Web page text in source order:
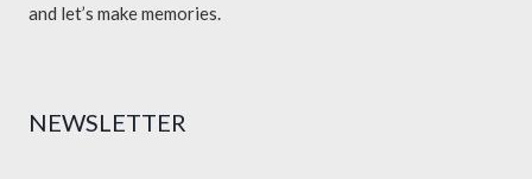
and let’s make memories.
NEWSLETTER